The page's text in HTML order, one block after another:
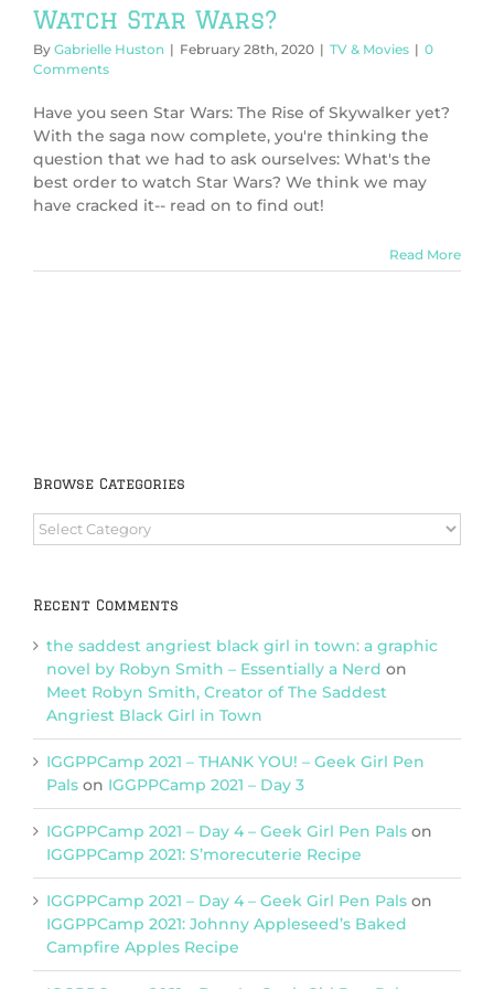
Watch Star Wars?
By Gabrielle Huston | February 28th, 2020 | TV & Movies | 0
Comments
Have you seen Star Wars: The Rise of Skywalker yet?
With the saga now complete, you're thinking the
question that we had to ask ourselves: What's the
best order to watch Star Wars? We think we may
have cracked it-- read on to find out!
Read More
Browse Categories
Browse
Categories
Recent Comments
the saddest angriest black girl in town: a graphic
novel by Robyn Smith – Essentially a Nerd on
Meet Robyn Smith, Creator of The Saddest
Angriest Black Girl in Town
IGGPPCamp 2021 – THANK YOU! – Geek Girl Pen
Pals on IGGPPCamp 2021 – Day 3
IGGPPCamp 2021 – Day 4 – Geek Girl Pen Pals on
IGGPPCamp 2021: S’morecuterie Recipe
IGGPPCamp 2021 – Day 4 – Geek Girl Pen Pals on
IGGPPCamp 2021: Johnny Appleseed’s Baked
Campfire Apples Recipe